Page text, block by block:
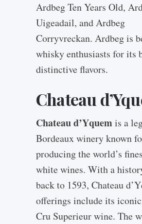
Ardbeg Ten Years Old,
Uigeadail, and Ardbeg
Corryvreckan. Ardbeg is
whisky enthusiasts for its
distinctive flavors.
Chateau
Chateau d’Yquemis a
Bordeaux winery known
producing the world’s
white wines. With a
back to 1593, Chateau
offerings include its
Cru Superieur wine. The